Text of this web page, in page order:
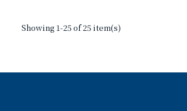
Showing 1-25 of 25 item(s)